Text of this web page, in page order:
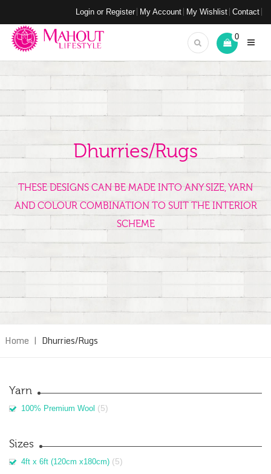
Login or Register My Account My Wishlist Contact
0
Dhurries/Rugs
THESE DESIGNS CAN BE MADE INTO ANY SIZE, YARN
AND COLOUR COMBINATION TO SUIT THE INTERIOR
SCHEME
Home | Dhurries/Rugs
Yarn
100% Premium Wool (5)
Sizes
4ft x 6ft (120cm x180cm) (5)